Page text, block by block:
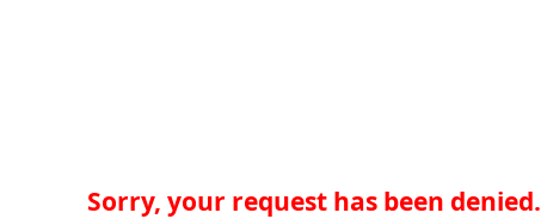
Sorry, your request has been denied.